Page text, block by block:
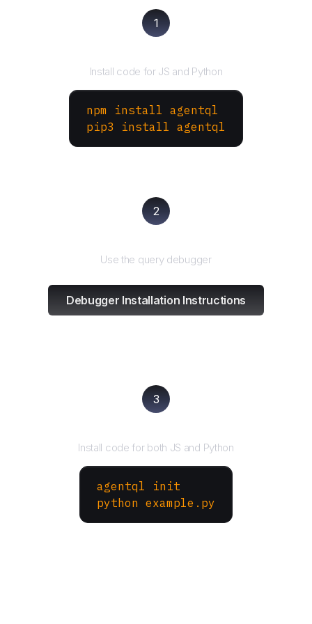
1
Install code for JS and Python
npm install agentql
pip3 install agentql
2
Use the query debugger
Debugger Installation Instructions
3
Install code for both JS and Python
agentql init
python example.py